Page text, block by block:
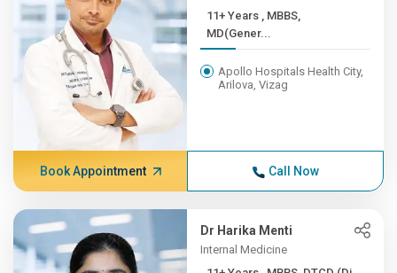
11+ Years , MBBS,
MD(Gener...
Apollo Hospitals Health City,
Arilova, Vizag
Book Appointment Call Now
Dr Harika Menti
Internal Medicine